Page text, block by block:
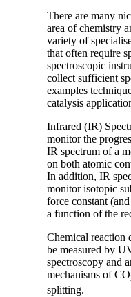
There are many
area of chemistry
variety of
that often require
spectroscopic
collect sufficient
examples
catalysis
Infrared (IR)
monitor the
IR spectrum of a
on both atomic
In addition, IR
monitor isotopic
force constant
a function of the
Chemical reaction
be measured by
spectroscopy and
mechanisms of CO
splitting.